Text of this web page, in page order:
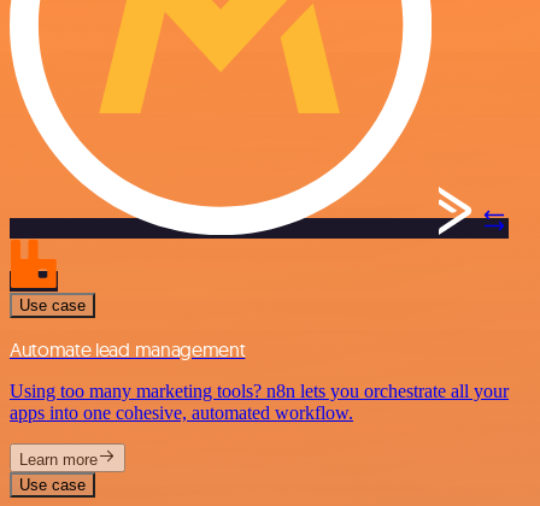
Use case
Automate lead management
Using too many marketing tools? n8n lets you orchestrate all your
apps into one cohesive, automated workflow.
Learn more
Use case